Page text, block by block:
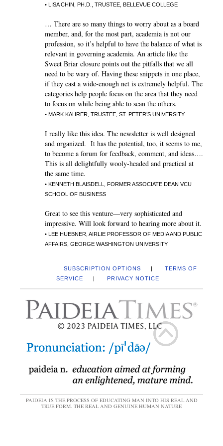
• LISA CHIN, PH.D., TRUSTEE, BELLEVUE COLLEGE
… There are so many things to worry about as a board
member, and, for the most part, academia is not our
profession, so it’s helpful to have the balance of what is
relevant in governing academia. An article like the
Sweet Briar closure points out the pitfalls that we all
need to be wary of. Having these snippets in one place,
if they cast a wide-enough net is extremely helpful. The
categories help people focus on the area that they need
to focus on while being able to scan the others.
• MARK KAHRER, TRUSTEE, ST. PETER’S UNIVERSITY
I really like this idea. The newsletter is well designed
and organized. It has the potential, too, it seems to me,
to become a forum for feedback, comment, and ideas….
This is all delightfully wooly-headed and practical at
the same time.
• KENNETH BLAISDELL, FORMER ASSOCIATE DEAN VCU
SCHOOL OF BUSINESS
Great to see this venture—very sophisticated and
impressive. Will look forward to hearing more about it.
• LEE HUEBNER, AIRLIE PROFESSOR OF MEDIA AND PUBLIC
AFFAIRS, GEORGE WASHINGTON UNIVERSITY
SUBSCRIPTION OPTIONS | TERMS OF
SERVICE
| PRIVACY NOTICE
PAIDEIA IS THE PROCESS OF EDUCATING MAN INTO HIS REAL AND
TRUE FORM. THE REAL AND GENUINE HUMAN NATURE